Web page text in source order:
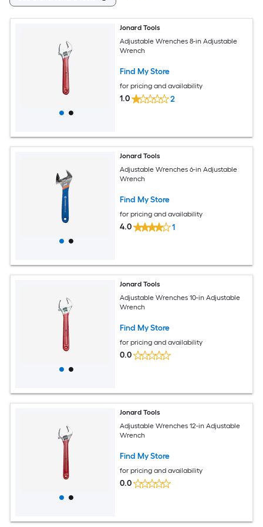
Jonard Tools
Adjustable Wrenches 8-in Adjustable
Wrench
Find My Store
for pricing and availability
1.0 2
Jonard Tools
Adjustable Wrenches 6-in Adjustable
Wrench
Find My Store
for pricing and availability
4.0 1
Jonard Tools
Adjustable Wrenches 10-in Adjustable
Wrench
Find My Store
for pricing and availability
0.0
Jonard Tools
Adjustable Wrenches 12-in Adjustable
Wrench
Find My Store
for pricing and availability
0.0